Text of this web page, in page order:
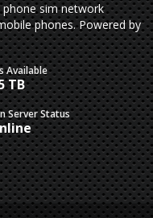
sim network
phones. Powered by
Available
TB
Server Status